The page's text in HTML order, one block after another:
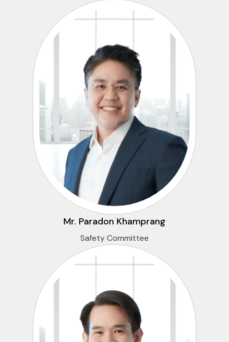
Mr. Paradon Khamprang
Safety Committee